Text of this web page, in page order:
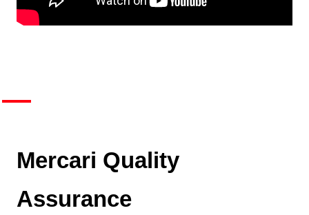
Mercari Quality
Assurance